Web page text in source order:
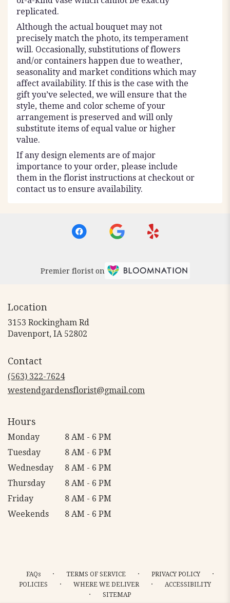
replicated.
Although the actual bouquet may not
precisely match the photo, its temperament
will. Occasionally, substitutions of flowers
and/or containers happen due to weather,
seasonality and market conditions which may
affect availability. If this is the case with the
gift you’ve selected, we will ensure that the
style, theme and color scheme of your
arrangement is preserved and will only
substitute items of equal value or higher
value.
If any design elements are of major
importance to your order, please include
them in the florist instructions at checkout or
contact us to ensure availability.
Premier florist on
Location
3153 Rockingham Rd
Davenport, IA 52802
Contact
(563) 322-7624
westendgardensflorist@gmail.com
Hours
Monday
8 AM - 6 PM
Tuesday
8 AM - 6 PM
Wednesday
8 AM - 6 PM
Thursday
8 AM - 6 PM
Friday
8 AM - 6 PM
Weekends
8 AM - 6 PM
FAQs · TERMS OF SERVICE · PRIVACY POLICY ·
POLICIES · WHERE WE DELIVER · ACCESSIBILITY
· SITEMAP